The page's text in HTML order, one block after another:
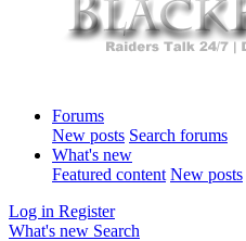
Forums
New posts Search forums
What's new
Featured content New posts
Log in Register
What's new Search